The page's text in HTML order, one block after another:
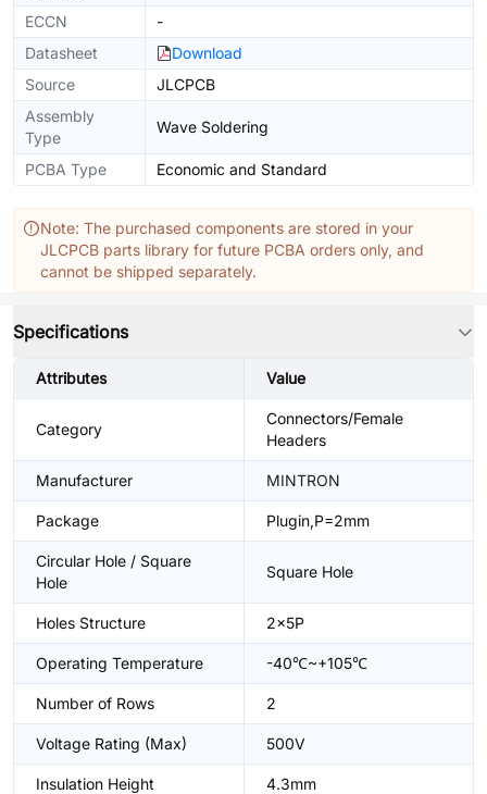
ECCN
-
Datasheet
Download
Source
JLCPCB
Assembly
Type
Wave Soldering
PCBA Type Economic and Standard
Note: The purchased components are stored in your
JLCPCB parts library for future PCBA orders only, and
cannot be shipped separately.
Specifications
Attributes Value
Category
Connectors/Female
Headers
Manufacturer MINTRON
Package Plugin,P=2mm
Circular Hole / Square
Hole
Square Hole
Holes Structure 2x5P
Operating Temperature -40℃~+105℃
Number of Rows 2
Voltage Rating (Max) 500V
Insulation Height 4.3mm